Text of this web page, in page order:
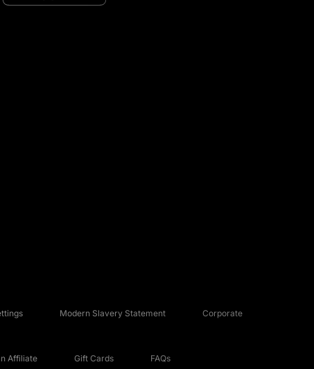
Modern Slavery Statement Corporate
Affiliate Gift Cards FAQs